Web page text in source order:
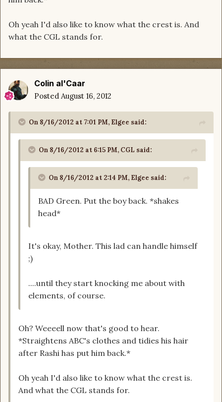
Oh yeah I'd also like to know what the crest is. And
what the CGL stands for.
Colin al'Caar
Posted August 16, 2012
On 8/16/2012 at 7:01 PM, Elgee said:
On 8/16/2012 at 6:15 PM, CGL said:
On 8/16/2012 at 2:14 PM, Elgee said:
BAD Green. Put the boy back. *shakes
head*
It's okay, Mother. This lad can handle himself
;)
....until they start knocking me about with
elements, of course.
Oh? Weeeell now that's good to hear.
*Straightens ABC's clothes and tidies his hair
after Rashi has put him back.*
Oh yeah I'd also like to know what the crest is.
And what the CGL stands for.